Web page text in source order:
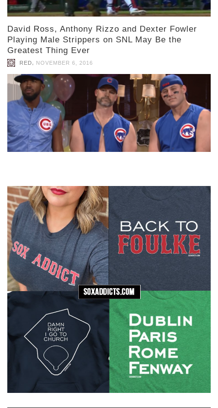
David Ross, Anthony Rizzo and Dexter Fowler
Playing Male Strippers on SNL May Be the
Greatest Thing Ever
RED NOVEMBER 6, 2016